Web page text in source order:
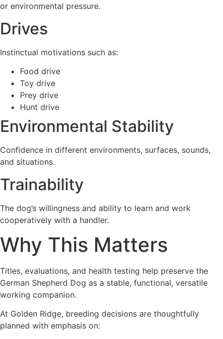
or environmental pressure.
Drives
Instinctual motivations such as:
Food drive
Toy drive
Prey drive
Hunt drive
Environmental Stability
Confidence in different environments, surfaces, sounds,
and situations.
Trainability
The dog’s willingness and ability to learn and work
cooperatively with a handler.
Why This Matters
Titles, evaluations, and health testing help preserve the
German Shepherd Dog as a stable, functional, versatile
working companion.
At Golden Ridge, breeding decisions are thoughtfully
planned with emphasis on: